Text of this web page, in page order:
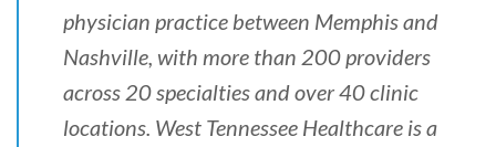
physician practice between Memphis and
Nashville, with more than 200 providers
across 20 specialties and over 40 clinic
locations. West Tennessee Healthcare is a